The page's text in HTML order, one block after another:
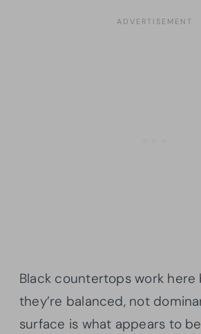
Black countertops work here
they’re balanced, not
surface is what appears to